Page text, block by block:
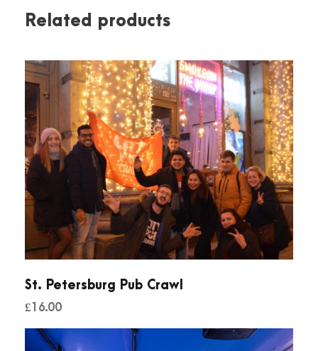
Related products
St. Petersburg Pub Crawl
£16.00